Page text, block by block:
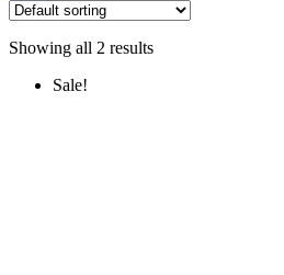
Showing all 2 results
Sale!